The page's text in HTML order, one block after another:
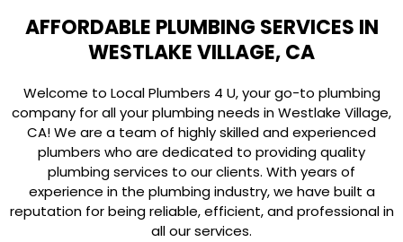
AFFORDABLE PLUMBING SERVICES IN
WESTLAKE VILLAGE, CA
Welcome to Local Plumbers 4 U, your go-to plumbing
company for all your plumbing needs in Westlake Village,
CA! We are a team of highly skilled and experienced
plumbers who are dedicated to providing quality
plumbing services to our clients. With years of
experience in the plumbing industry, we have built a
reputation for being reliable, efficient, and professional in
all our services.